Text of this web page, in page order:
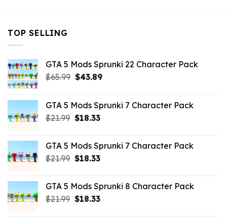
TOP SELLING
GTA 5 Mods Sprunki 22 Character Pack
$65.99 Original
$65.99.
$43.89Current
$43.89.
GTA 5 Mods Sprunki 7 Character Pack
$21.99 Original
$21.99.
$18.33Current
$18.33.
GTA 5 Mods Sprunki 7 Character Pack
$21.99 Original
$21.99.
$18.33Current
$18.33.
GTA 5 Mods Sprunki 8 Character Pack
$21.99 Original
$18.33Current